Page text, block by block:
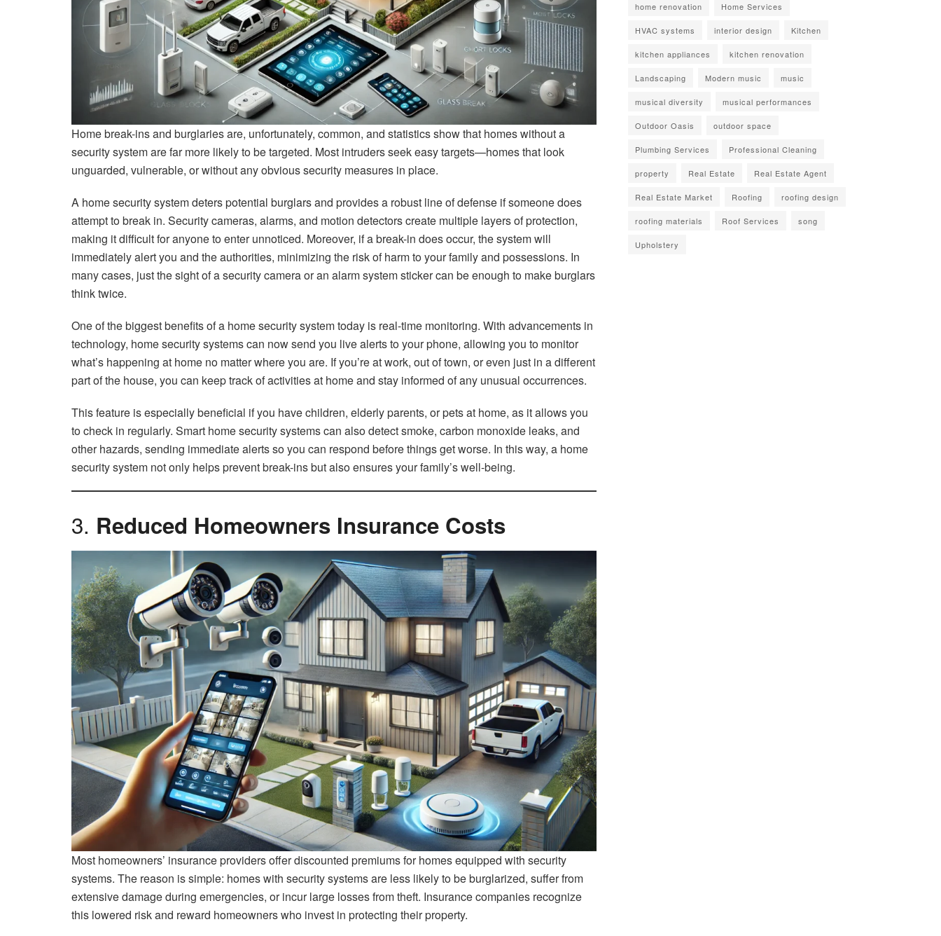
Home break-ins and burglaries are, unfortunately, common, and statistics show that homes without a
security system are far more likely to be targeted. Most intruders seek easy targets—homes that look
unguarded, vulnerable, or without any obvious security measures in place.
A home security system deters potential burglars and provides a robust line of defense if someone does
attempt to break in. Security cameras, alarms, and motion detectors create multiple layers of protection,
making it difficult for anyone to enter unnoticed. Moreover, if a break-in does occur, the system will
immediately alert you and the authorities, minimizing the risk of harm to your family and possessions. In
many cases, just the sight of a security camera or an alarm system sticker can be enough to make burglars
think twice.
One of the biggest benefits of a home security system today is real-time monitoring. With advancements in
technology, home security systems can now send you live alerts to your phone, allowing you to monitor
what’s happening at home no matter where you are. If you’re at work, out of town, or even just in a different
part of the house, you can keep track of activities at home and stay informed of any unusual occurrences.
This feature is especially beneficial if you have children, elderly parents, or pets at home, as it allows you
to check in regularly. Smart home security systems can also detect smoke, carbon monoxide leaks, and
other hazards, sending immediate alerts so you can respond before things get worse. In this way, a home
security system not only helps prevent break-ins but also ensures your family’s well-being.
3. Reduced Homeowners Insurance Costs
Most homeowners’ insurance providers offer discounted premiums for homes equipped with security
systems. The reason is simple: homes with security systems are less likely to be burglarized, suffer from
extensive damage during emergencies, or incur large losses from theft. Insurance companies recognize
this lowered risk and reward homeowners who invest in protecting their property.
home renovation Home Services
HVAC systems interior design Kitchen
kitchen appliances kitchen renovation
Landscaping Modern music music
musical diversity musical performances
Outdoor Oasis outdoor space
Plumbing Services Professional Cleaning
property Real Estate Real Estate Agent
Real Estate Market Roofing roofing design
roofing materials Roof Services song
Upholstery